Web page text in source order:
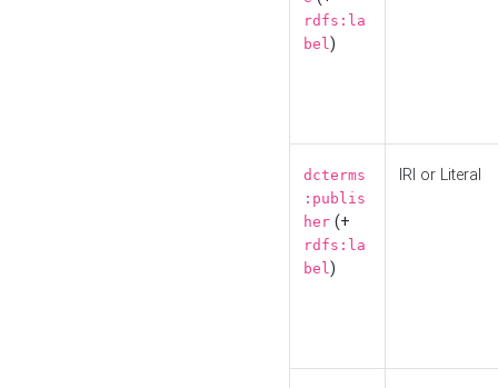
rdfs:la
bel)
dcterms
:publis
her (+
rdfs:la
bel)
IRI or Literal